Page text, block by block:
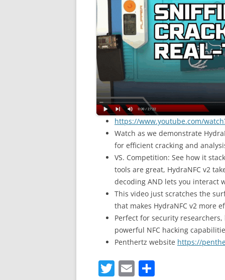
https://www.youtube.com/
Watch as we demonstrate
for efficient cracking and
VS. Competition: See how it
tools are great, HydraNFC v2
decoding AND lets you interact
This video just scratches the
that makes HydraNFC v2 more
Perfect for security
powerful NFC hacking
Penthertz website https://
T E